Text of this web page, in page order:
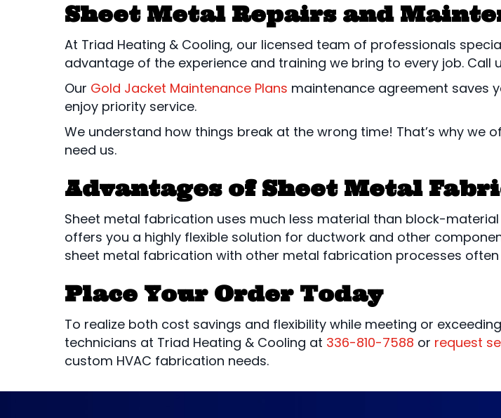
Sheet Metal Repairs and
At Triad Heating & Cooling, our licensed team of professionals
advantage of the experience and training we bring to every job. Call
Our Gold Jacket Maintenance Plans maintenance agreement saves
enjoy priority service.
We understand how things break at the wrong time! That’s why we
need us.
Advantages of Sheet Metal
Sheet metal fabrication uses much less material than block-
offers you a highly flexible solution for ductwork and other
sheet metal fabrication with other metal fabrication processes
Place Your Order Today
To realize both cost savings and flexibility while meeting or
technicians at Triad Heating & Cooling at 336-810-7588 or request
custom HVAC fabrication needs.